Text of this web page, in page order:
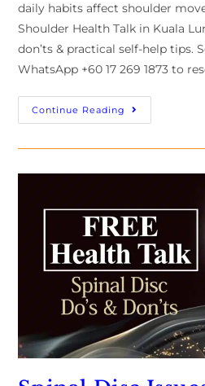
daily habits affect shoulder
Shoulder Health Talk in Kuala
don’ts & practical self-help tips.
WhatsApp +60 17 269 1873 to
Continue Reading